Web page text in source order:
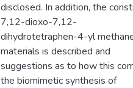
disclosed. In addition, the
7,12-dioxo-7,12-
dihydrotetraphen-4-yl
materials is described and
suggestions as to how this
the biomimetic synthesis of